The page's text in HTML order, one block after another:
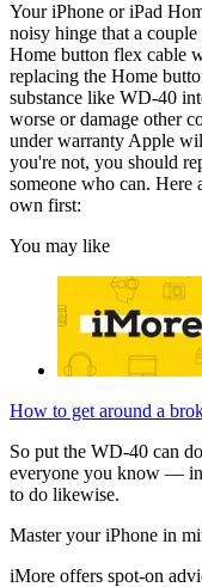
Your iPhone or iPad
noisy hinge that a
Home button flex cable
replacing the Home
substance like WD-40
worse or damage other
under warranty Apple
you're not, you should
someone who can. Here
own first:
You may like
How to get around a
So put the WD-40 can
everyone you know —
to do likewise.
Master your iPhone in
iMore offers spot-on